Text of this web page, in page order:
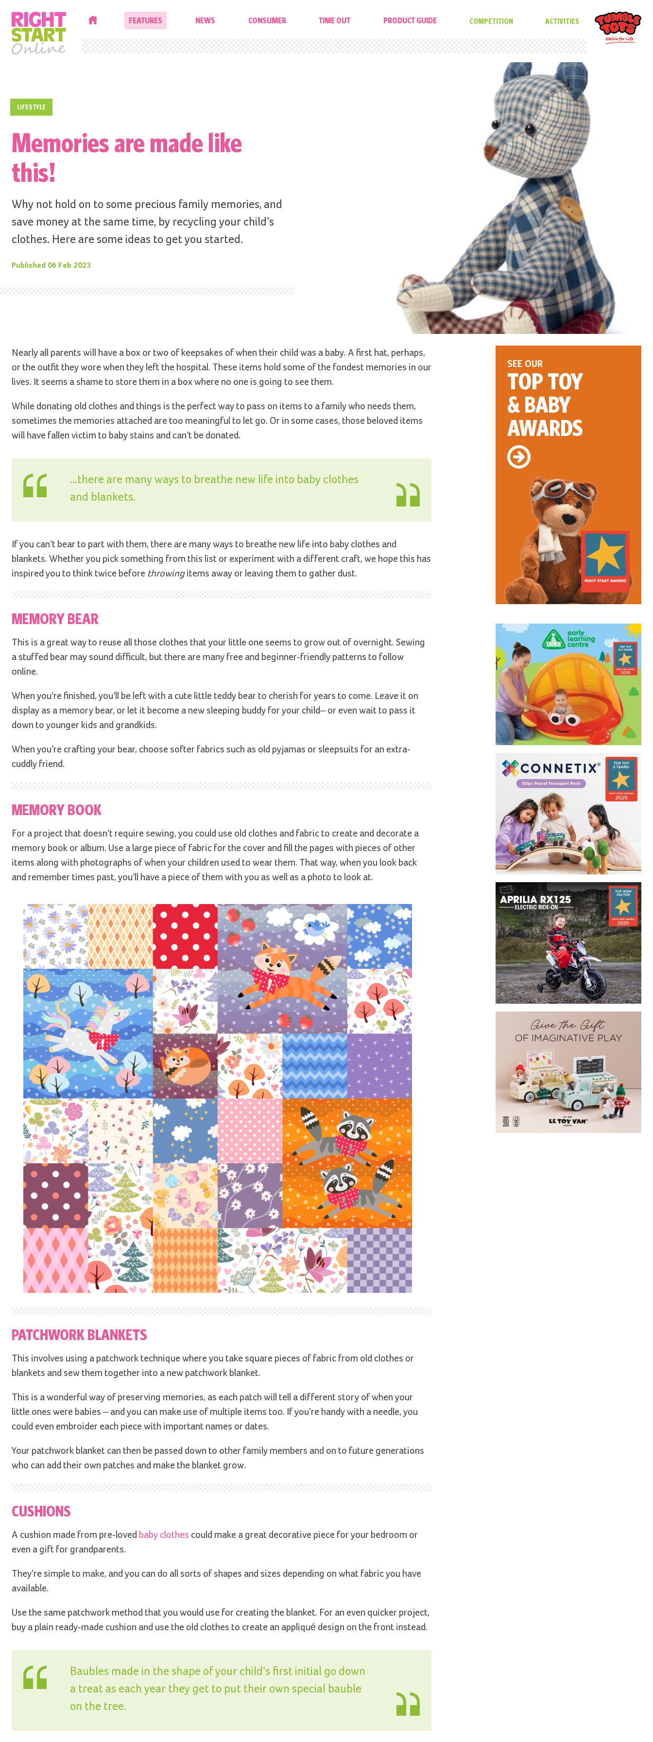
FEATURES NEWS CONSUMER TIME OUT PRODUCT GUIDE COMPETITION ACTIVITIES
LIFESTYLE
Memories are made like
this!
Why not hold on to some precious family memories, and
save money at the same time, by recycling your child’s
clothes. Here are some ideas to get you started.
Published 06 Feb 2023
Nearly all parents will have a box or two of keepsakes of when their child was a baby. A first hat, perhaps,
or the outfit they wore when they left the hospital. These items hold some of the fondest memories in our
lives. It seems a shame to store them in a box where no one is going to see them.
While donating old clothes and things is the perfect way to pass on items to a family who needs them,
sometimes the memories attached are too meaningful to let go. Or in some cases, those beloved items
will have fallen victim to baby stains and can’t be donated.
...there are many ways to breathe new life into baby clothes
and blankets.
If you can’t bear to part with them, there are many ways to breathe new life into baby clothes and
blankets. Whether you pick something from this list or experiment with a different craft, we hope this has
inspired you to think twice before throwingitems away or leaving them to gather dust.
MEMORY BEAR
This is a great way to reuse all those clothes that your little one seems to grow out of overnight. Sewing
a stuffed bear may sound difficult, but there are many free and beginner-friendly patterns to follow
online.
When you’re finished, you’ll be left with a cute little teddy bear to cherish for years to come. Leave it on
display as a memory bear, or let it become a new sleeping buddy for your child– or even wait to pass it
down to younger kids and grandkids.
When you’re crafting your bear, choose softer fabrics such as old pyjamas or sleepsuits for an extra-
cuddly friend.
MEMORY BOOK
For a project that doesn’t require sewing, you could use old clothes and fabric to create and decorate a
memory book or album. Use a large piece of fabric for the cover and fill the pages with pieces of other
items along with photographs of when your children used to wear them. That way, when you look back
and remember times past, you’ll have a piece of them with you as well as a photo to look at.
PATCHWORK BLANKETS
This involves using a patchwork technique where you take square pieces of fabric from old clothes or
blankets and sew them together into a new patchwork blanket.
This is a wonderful way of preserving memories, as each patch will tell a different story of when your
little ones were babies – and you can make use of multiple items too. If you’re handy with a needle, you
could even embroider each piece with important names or dates.
Your patchwork blanket can then be passed down to other family members and on to future generations
who can add their own patches and make the blanket grow.
CUSHIONS
A cushion made from pre-loved baby clothes could make a great decorative piece for your bedroom or
even a gift for grandparents.
They’re simple to make, and you can do all sorts of shapes and sizes depending on what fabric you have
available.
Use the same patchwork method that you would use for creating the blanket. For an even quicker project,
buy a plain ready-made cushion and use the old clothes to create an appliqué design on the front instead.
Baubles made in the shape of your child’s first initial go down
a treat as each year they get to put their own special bauble
on the tree.
SEE OUR
TOP TOY
& BABY
AWARDS